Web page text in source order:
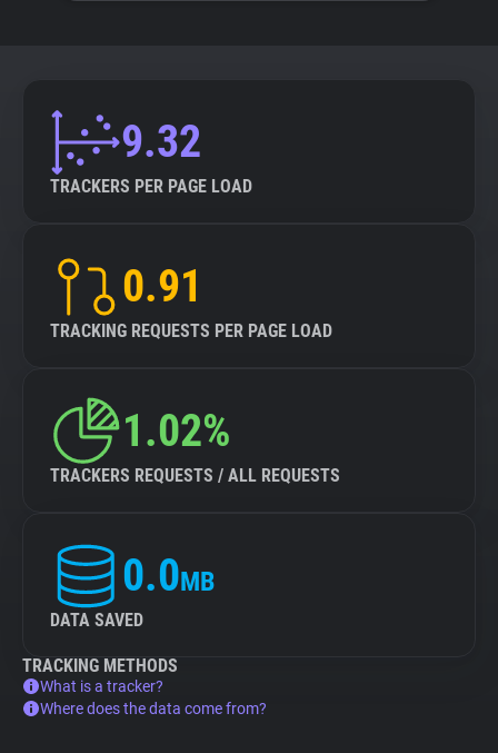
9.32
TRACKERS PER PAGE LOAD
0.91
TRACKING REQUESTS PER PAGE LOAD
1.02%
TRACKERS REQUESTS / ALL REQUESTS
0.0MB
DATA SAVED
TRACKING METHODS
What is a tracker?
Where does the data come from?